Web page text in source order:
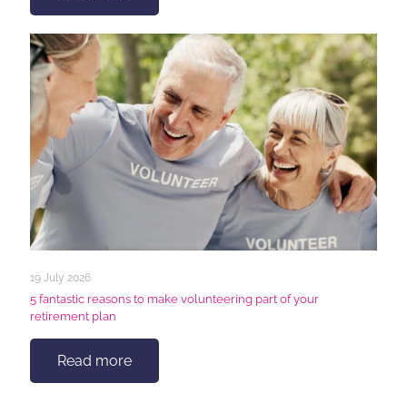
19 July 2026
5 fantastic reasons to make volunteering part of your
retirement plan
Read more